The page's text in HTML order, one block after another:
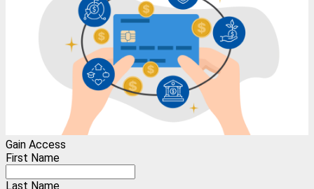
Gain Access
First Name
Last Name